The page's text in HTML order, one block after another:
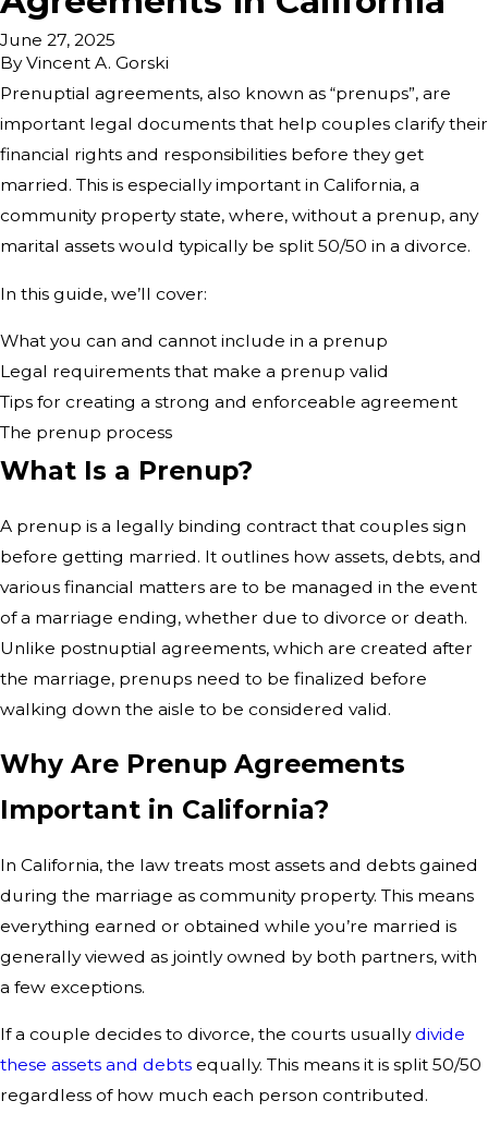
June 27, 2025
ByVincent A. Gorski
Prenuptial agreements, also known as “prenups”, are
important legal documents that help couples clarify their
financial rights and responsibilities before they get
married. This is especially important in California, a
community property state, where, without a prenup, any
marital assets would typically be split 50/50 in a divorce.
In this guide, we’ll cover:
What you can and cannot include in a prenup
Legal requirements that make a prenup valid
Tips for creating a strong and enforceable agreement
The prenup process
What Is a Prenup?
A prenup is a legally binding contract that couples sign
before getting married. It outlines how assets, debts, and
various financial matters are to be managed in the event
of a marriage ending, whether due to divorce or death.
Unlike postnuptial agreements, which are created after
the marriage, prenups need to be finalized before
walking down the aisle to be considered valid.
Why Are Prenup Agreements
Important in California?
In California, the law treats most assets and debts gained
during the marriage as community property. This means
everything earned or obtained while you’re married is
generally viewed as jointly owned by both partners, with
a few exceptions.
If a couple decides to divorce, the courts usuallydivide
these assets and debts equally. This means it is split 50/50
regardless of how much each person contributed.